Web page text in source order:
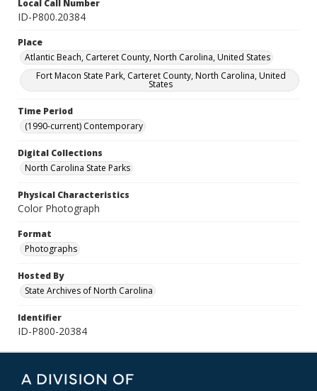
Local Call Number
ID-P800.20384
Place
Atlantic Beach, Carteret County, North Carolina, United States
Fort Macon State Park, Carteret County, North Carolina, United
States
Time Period
(1990-current) Contemporary
Digital Collections
North Carolina State Parks
Physical Characteristics
Color Photograph
Format
Photographs
Hosted By
State Archives of North Carolina
Identifier
ID-P800-20384